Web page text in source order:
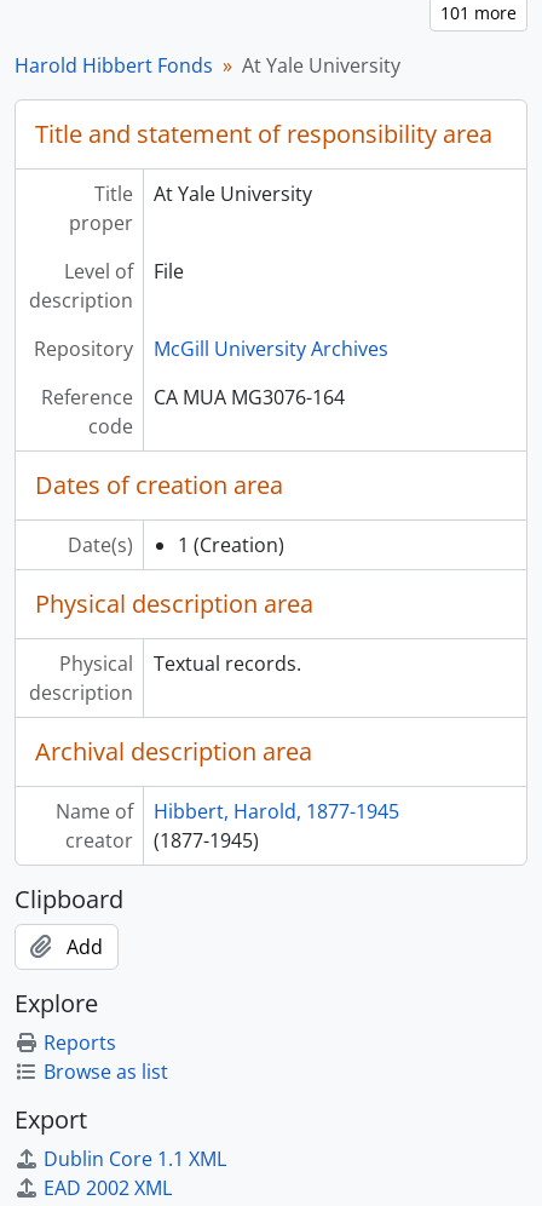
Harold Hibbert Fonds At Yale University
Title and statement of responsibility area
Title
proper
At Yale University
Level of
description
File
Repository
McGill University Archives
Reference
code
CA MUA MG3076-164
Dates of creation area
Date(s) 1 (Creation)
Physical description area
Physical
description
Textual records.
Archival description area
Name of
creator
Hibbert, Harold, 1877-1945
(1877-1945)
Clipboard
Add
Explore
Reports
Browse as list
Export
Dublin Core 1.1 XML
EAD 2002 XML